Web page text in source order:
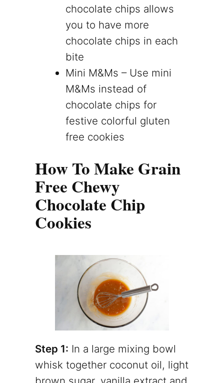
chocolate chips allows
you to have more
chocolate chips in each
bite
Mini M&Ms – Use mini
M&Ms instead of
chocolate chips for
festive colorful gluten
free cookies
How To Make Grain
Free Chewy
Chocolate Chip
Cookies
Step 1: In a large mixing bowl
whisk together coconut oil, light